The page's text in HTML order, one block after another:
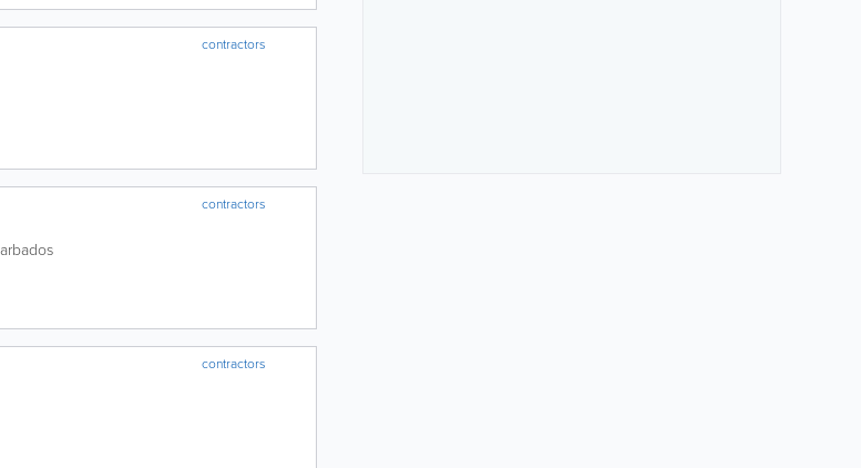
contractors
contractors
contractors